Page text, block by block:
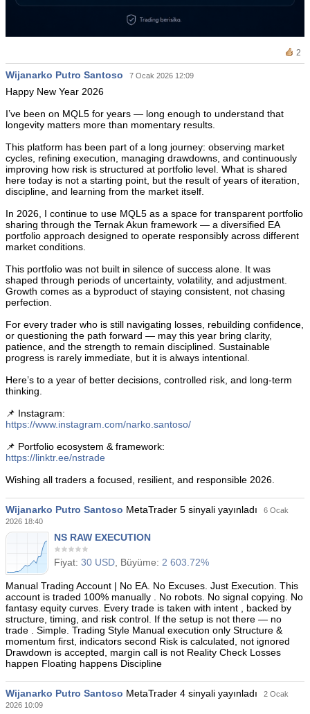
2
Wijanarko Putro Santoso 7 Ocak 2026 12:09
Happy New Year 2026
I’ve been on MQL5 for years — long enough to understand that
longevity matters more than momentary results.
This platform has been part of a long journey: observing market
cycles, refining execution, managing drawdowns, and continuously
improving how risk is structured at portfolio level. What is shared
here today is not a starting point, but the result of years of iteration,
discipline, and learning from the market itself.
In 2026, I continue to use MQL5 as a space for transparent portfolio
sharing through the Ternak Akun framework — a diversified EA
portfolio approach designed to operate responsibly across different
market conditions.
This portfolio was not built in silence of success alone. It was
shaped through periods of uncertainty, volatility, and adjustment.
Growth comes as a byproduct of staying consistent, not chasing
perfection.
For every trader who is still navigating losses, rebuilding confidence,
or questioning the path forward — may this year bring clarity,
patience, and the strength to remain disciplined. Sustainable
progress is rarely immediate, but it is always intentional.
Here’s to a year of better decisions, controlled risk, and long-term
thinking.
📌 Instagram:
https://www.instagram.com/narko.santoso/
📌 Portfolio ecosystem & framework:
https://linktr.ee/nstrade
Wishing all traders a focused, resilient, and responsible 2026.
Wijanarko Putro Santoso MetaTrader 5 sinyali yayınladı
6 Ocak
2026 18:40
NS RAW EXECUTION
Fiyat: 30 USD, Büyüme: 2 603.72%
Manual Trading Account | No EA. No Excuses. Just Execution. This
account is traded 100% manually . No robots. No signal copying. No
fantasy equity curves. Every trade is taken with intent , backed by
structure, timing, and risk control. If the setup is not there — no
trade . Simple. Trading Style Manual execution only Structure &
momentum first, indicators second Risk is calculated, not ignored
Drawdown is accepted, margin call is not Reality Check Losses
happen Floating happens Discipline
Wijanarko Putro Santoso MetaTrader 4 sinyali yayınladı
2 Ocak
2026 10:09